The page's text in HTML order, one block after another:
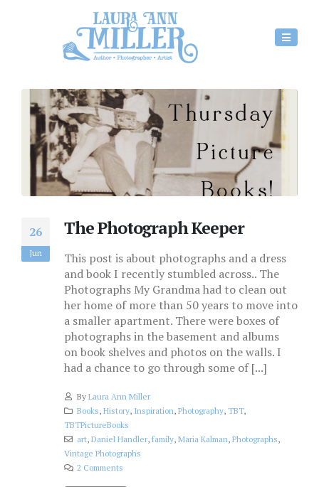
26
Jun
The Photograph Keeper
This post is about photographs and a dress
and book I recently stumbled across.. The
Photographs My Grandma had to clean out
her home of more than 50 years to move into
a smaller apartment. There were boxes of
photographs in the basement and albums
on book shelves and photos on the walls. I
had a chance to go through some of [...]
By Laura Ann Miller
Books, History, Inspiration, Photography, TBT,
TBTPictureBooks
art, Daniel Handler, family, Maria Kalman, Photographs,
Vintage Photographs
2 Comments